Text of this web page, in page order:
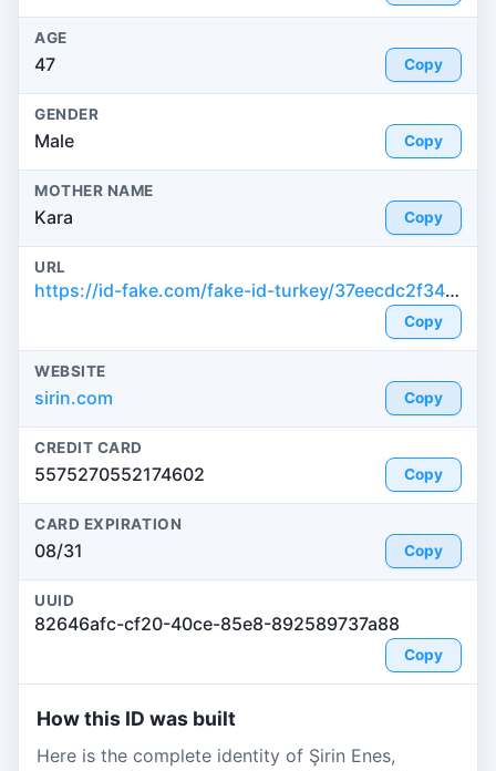
AGE
47 Copy
GENDER
Male Copy
MOTHER NAME
Kara Copy
URL
https://id-fake.com/fake-id-turkey/37eecdc2f34483827457b7143507c006
Copy
WEBSITE
sirin.com Copy
CREDIT CARD
5575270552174602 Copy
CARD EXPIRATION
08/31 Copy
UUID
82646afc-cf20-40ce-85e8-892589737a88
Copy
How this ID was built
Here is the complete identity of Şirin Enes,